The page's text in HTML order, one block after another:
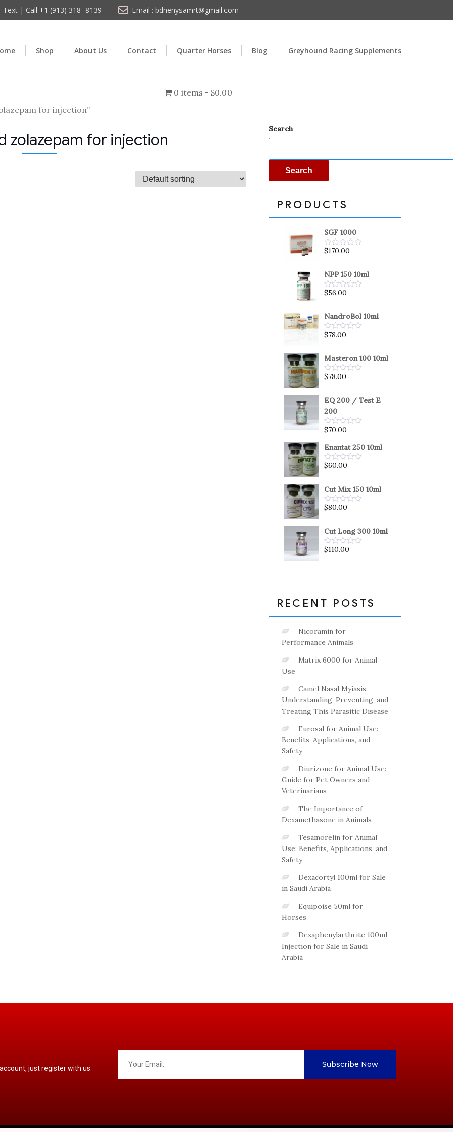
Text | Call +1 (913) 318- 8139 Email : bdnenysamrt@gmail.com
Shop About Us Contact Quarter Horses Blog Greyhound Racing Supplements
0 items
$0.00
for injection”
zolazepam for injection
Search
Search
PRODUCTS
SGF 1000
Rated
of
5
$170.00
NPP 150 10ml
Rated
of
5
$56.00
NandroBol 10ml
Rated
of
5
$78.00
Masteron 100 10ml
Rated
of
$78.00
EQ 200 / Test E
200
Rated
out
of
5
$70.00
Enantat 250 10ml
Rated
of
5
$60.00
Cut Mix 150 10ml
Rated
of
5
$80.00
Cut Long 300 10ml
Rated
$110.00
RECENT POSTS
Nicoramin for
Performance Animals
Matrix 6000 for Animal
Use
Camel Nasal Myiasis:
Understanding, Preventing, and
Treating This Parasitic Disease
Furosal for Animal Use:
Benefits, Applications, and
Safety
Diurizone for Animal Use:
Guide for Pet Owners and
Veterinarians
The Importance of
Dexamethasone in Animals
Tesamorelin for Animal
Use: Benefits, Applications, and
Safety
Dexacortyl 100ml for Sale
in Saudi Arabia
Equipoise 50ml for
Horses
Dexaphenylarthrite 100ml
Injection for Sale in Saudi
Arabia
just register with us
Subscribe Now